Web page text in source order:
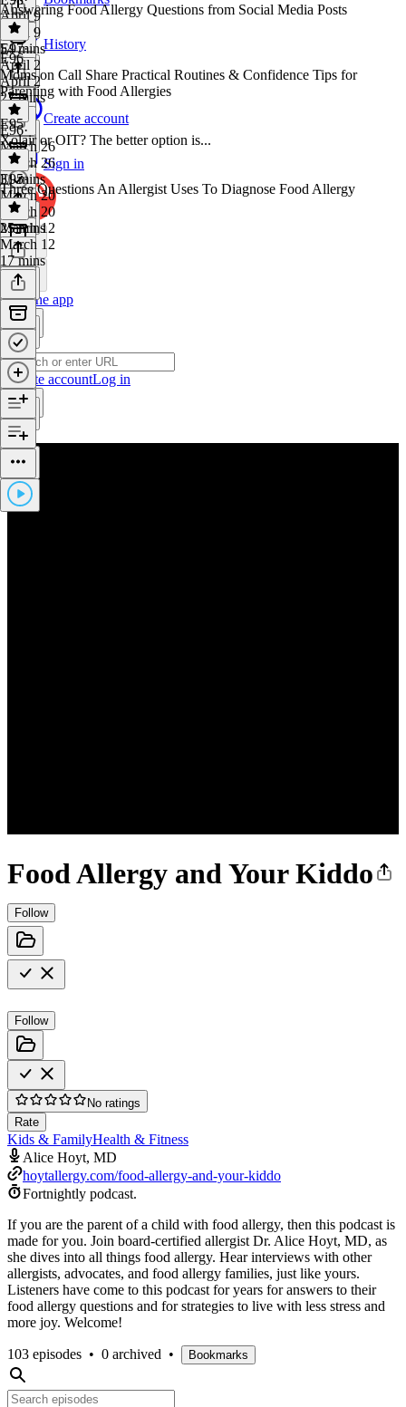
History
Create account
Sign in
Get the app
Create accountLog in
Food Allergy and Your Kiddo
Follow
Follow
No ratings
Rate
Kids & FamilyHealth & Fitness
Alice Hoyt, MD
hoytallergy.com/food-allergy-and-your-kiddo
Fortnightly podcast.
If you are the parent of a child with food allergy, then this podcast is
made for you. Join board-certified allergist Dr. Alice Hoyt, MD, as
she dives into all things food allergy. Hear interviews with other
allergists, advocates, and food allergy families, just like yours.
Listeners have come to this podcast for years for answers to their
food allergy questions and for strategies to live with less stress and
more joy. Welcome!
103 episodes • 0 archived • Bookmarks
April 9
April 9
54 mins
Answering Food Allergy Questions from Social Media Posts
E97·
April 2
April 2
27 mins
E96
Moms on Call Share Practical Routines & Confidence Tips for
Parenting with Food Allergies
E96·
March 26
March 26
31 mins
E95
Xolair or OIT? The better option is...
E95·
March 20
March 20
25 mins
Three Questions An Allergist Uses To Diagnose Food Allergy
March 12
March 12
17 mins